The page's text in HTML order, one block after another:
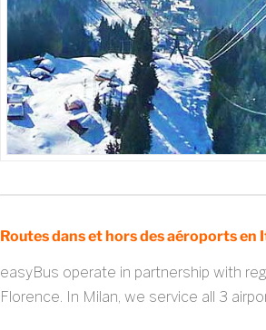
Routes dans et hors des aéroports en
easyBus operate in partnership with
Florence. In Milan, we service all 3